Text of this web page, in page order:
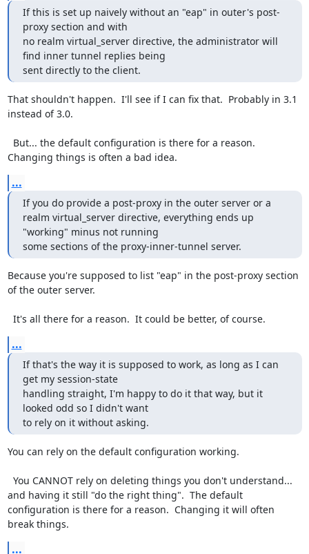
If this is set up naively without an "eap" in outer's post-
proxy section and with
no realm virtual_server directive, the administrator will
find inner tunnel replies being
sent directly to the client.
That shouldn't happen.  I'll see if I can fix that.  Probably in 3.1
instead of 3.0.
Changing things is often a bad idea.
...
If you do provide a post-proxy in the outer server or a
realm virtual_server directive, everything ends up
"working" minus not running
some sections of the proxy-inner-tunnel server.
Because you're supposed to list "eap" in the post-proxy section
of the outer server.
  It's all there for a reason.  It could be better, of course.
...
If that's the way it is supposed to work, as long as I can
get my session-state
handling straight, I'm happy to do it that way, but it
looked odd so I didn't want
to rely on it without asking.
You can rely on the default configuration working.
and having it still "do the right thing".  The default
configuration is there for a reason.  Changing it will often
break things.
...